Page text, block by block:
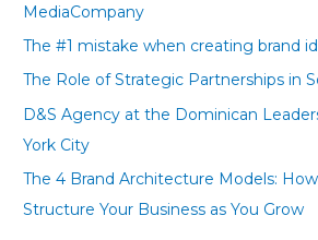
o
r
MediaCompany
The #1 mistake when creating brand
The Role of Strategic Partnerships in
D&S Agency at the Dominican
York City
The 4 Brand Architecture Models:
Structure Your Business as You Grow